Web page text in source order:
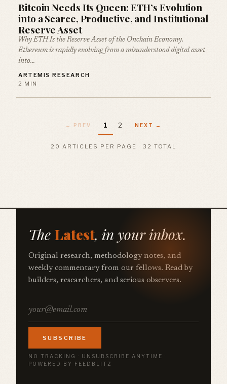
Bitcoin Needs Its Queen: ETH’s Evolution
into a Scarce, Productive, and Institutional
Reserve Asset
Why ETH Is the Reserve Asset of the Onchain Economy.
Ethereum is rapidly evolving from a misunderstood digital asset
into…
ARTEMIS RESEARCH
2 MIN
← PREV 1 2 NEXT →
20 ARTICLES PER PAGE · 32 TOTAL
The Latest, in your inbox.
Original research, methodology notes, and
weekly commentary from our fellows. Read by
builders, researchers, and serious observers.
SUBSCRIBE
NO TRACKING · UNSUBSCRIBE ANYTIME ·
POWERED BY FEEDBLITZ